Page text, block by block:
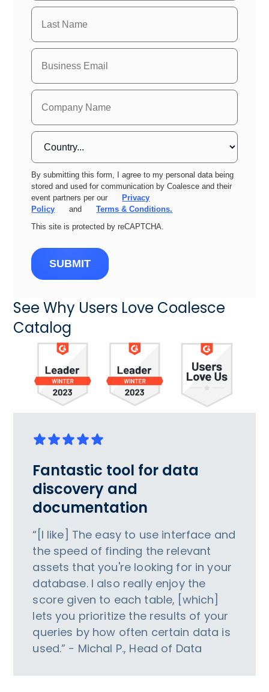
By submitting this form, I agree to my personal data being
stored and used for communication by Coalesce and their
event partners per our
Privacy
Policy
and
Terms & Conditions.
This site is protected by reCAPTCHA.
SUBMIT
See Why Users Love Coalesce
Catalog
Fantastic tool for data
discovery and
documentation
“[I like] The easy to use interface and
the speed of finding the relevant
assets that you're looking for in your
database. I also really enjoy the
score given to each table, [which]
lets you prioritize the results of your
queries by how often certain data is
used.” - Michal P., Head of Data